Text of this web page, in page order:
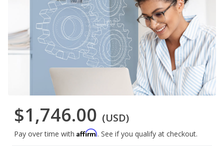
$1,746.00 (USD)
Pay over time with Affirm. See if you qualify at checkout.